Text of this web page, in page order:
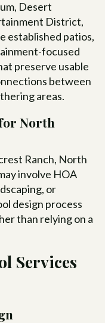
Desert
District,
established patios,
focused
preserve usable
between
areas.
North
Ranch, North
involve HOA
or
design process
than relying on a
Services